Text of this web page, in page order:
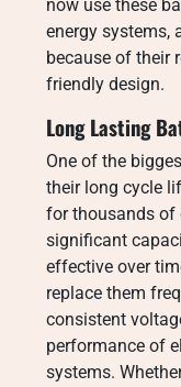
now use these
energy systems,
because of their
friendly design.
Long Lasting
One of the
their long cycle
for thousands of
significant
effective over
replace them
consistent
performance of
systems.